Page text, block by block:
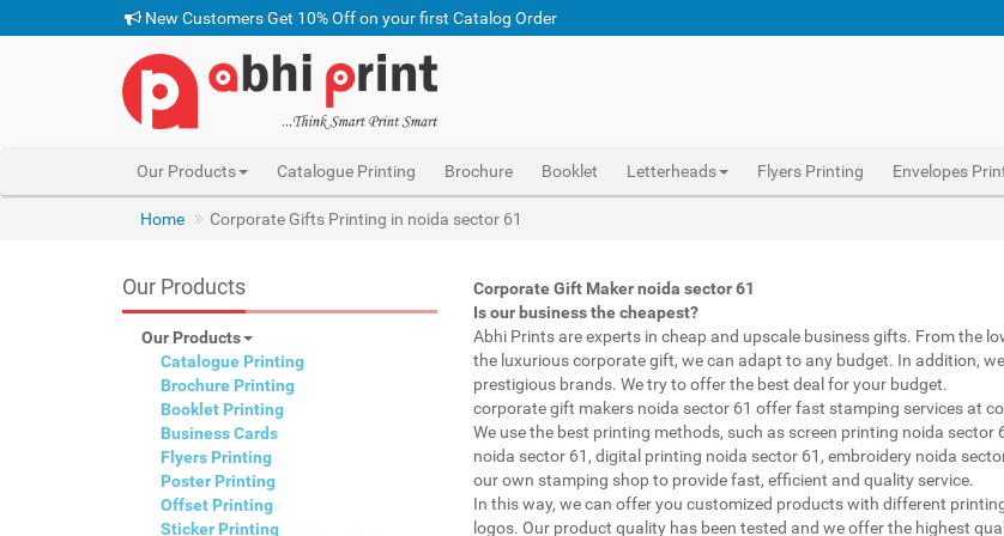
New Customers Get 10% Off on your first Catalog Order
Our Products Catalogue Printing Brochure Booklet Letterheads Flyers Printing Envelopes
Home Corporate Gifts Printing in noida sector 61
Our Products
Our Products
Catalogue Printing
Brochure Printing
Booklet Printing
Business Cards
Flyers Printing
Poster Printing
Offset Printing
Sticker Printing
Corporate Gift Maker noida sector 61
Is our business the cheapest?
Abhi Prints are experts in cheap and upscale business gifts. From the
the luxurious corporate gift, we can adapt to any budget. In addition,
prestigious brands. We try to offer the best deal for your budget.
corporate gift makers noida sector 61 offer fast stamping services at
We use the best printing methods, such as screen printing noida sector
noida sector 61, digital printing noida sector 61, embroidery noida
our own stamping shop to provide fast, efficient and quality service.
In this way, we can offer you customized products with different
logos. Our product quality has been tested and we offer the highest